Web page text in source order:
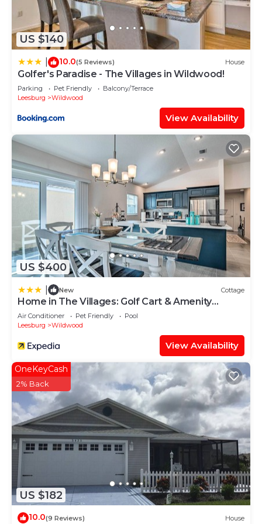
US $140
10.0(5 Reviews) House
Golfer's Paradise - The Villages in Wildwood!
Parking Pet Friendly
Balcony/Terrace
Leesburg
Wildwood
View Availability
US $400
New Cottage
Home in The Villages: Golf Cart & Amenity
Access
Air Conditioner Pet Friendly
Pool
Leesburg
Wildwood
View Availability
US $182
OneKeyCash
2% Back
10.0(9 Reviews) House